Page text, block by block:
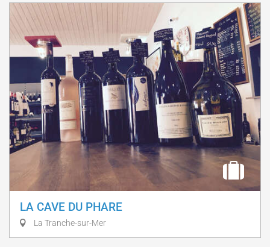
LA CAVE DU PHARE
La Tranche-sur-Mer